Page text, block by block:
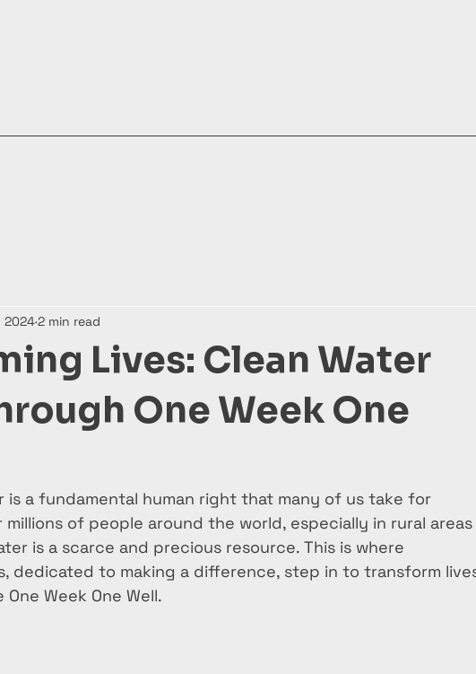
Lives: Clean Water
One Week One
20242 min read
is a fundamental human right that many of us take for
of people around the world, especially in rural areas
is a scarce and precious resource. This is where
dedicated to making a difference, step in to transform
Week One Well.